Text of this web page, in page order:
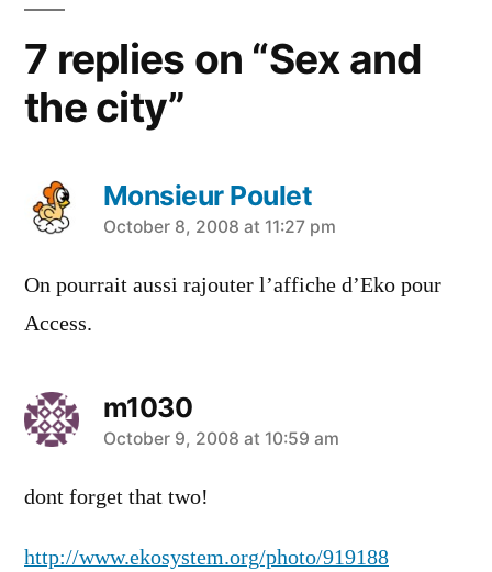
7 replies on “Sex and
the city”
Monsieur Poulet
says:
October 8, 2008 at 11:27 pm
On pourrait aussi rajouter l’affiche d’Eko pour
Access.
m1030
says:
October 9, 2008 at 10:59 am
dont forget that two!
http://www.ekosystem.org/photo/919188